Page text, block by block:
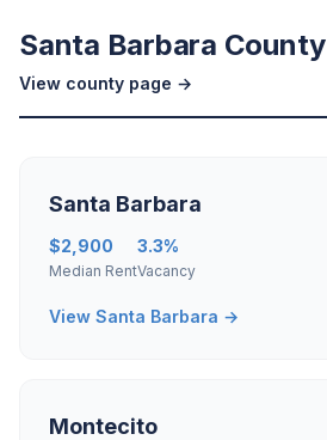
Santa Barbara County
View county page →
Santa Barbara
$2,900
Median Rent
3.3%
Vacancy
View Santa Barbara →
Montecito